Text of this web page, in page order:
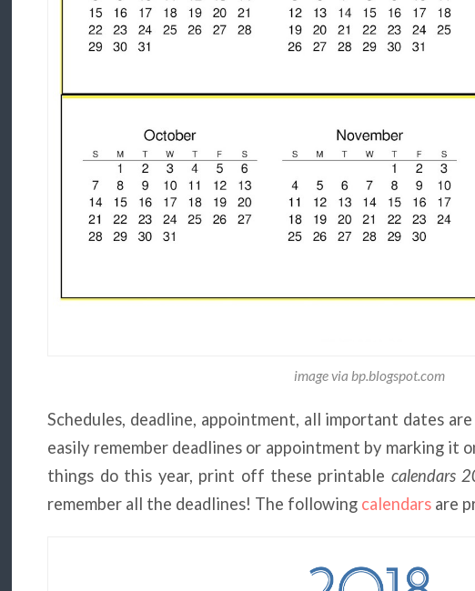
image via bp.blogspot.com
Schedules, deadline, appointment, all important dates
easily remember deadlines or appointment by marking it
things do this year, print off these printable calendars
remember all the deadlines! The following calendars are